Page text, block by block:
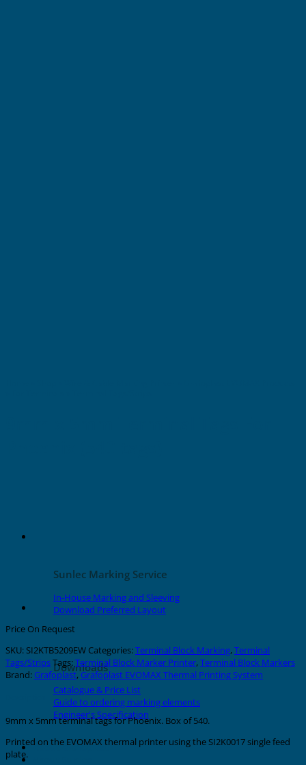
Sunlec Marking Service
In-House Marking and Sleeving
Download Preferred Layout
Downloads
Catalogue & Price List
Guide to ordering marking elements
Engineer's Specification
About Grafoplast
Price On Request
SKU: SI2KTB5209EW Categories:Terminal Block Marking,Terminal
Tags/StripsTags:Terminal Block Marker Printer,Terminal Block Markers
Brand: Grafoplast,Grafoplast EVOMAX Thermal Printing System
9mm x 5mm terminal tags for Phoenix. Box of 540.
Printed on the EVOMAX thermal printer using the SI2K0017 single feed
plate.